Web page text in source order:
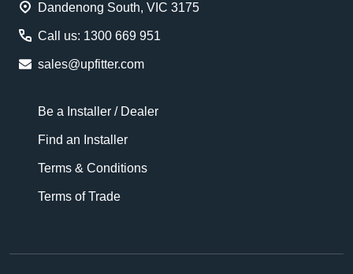
Dandenong South, VIC 3175
Call us: 1300 669 951
sales@upfitter.com
Be a Installer / Dealer
Find an Installer
Terms & Conditions
Terms of Trade